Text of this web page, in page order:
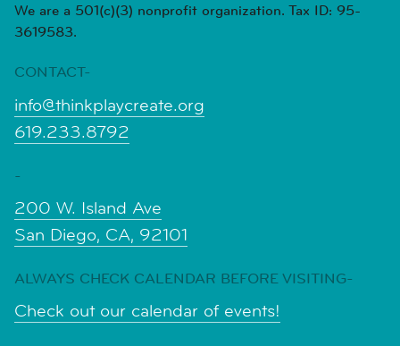
We are a 501(c)(3) nonprofit organization. Tax ID: 95-
3619583.
CONTACT-
info@thinkplaycreate.org
619.233.8792
-
200 W. Island Ave
San Diego, CA, 92101
ALWAYS CHECK CALENDAR BEFORE VISITING-
Check out our calendar of events!